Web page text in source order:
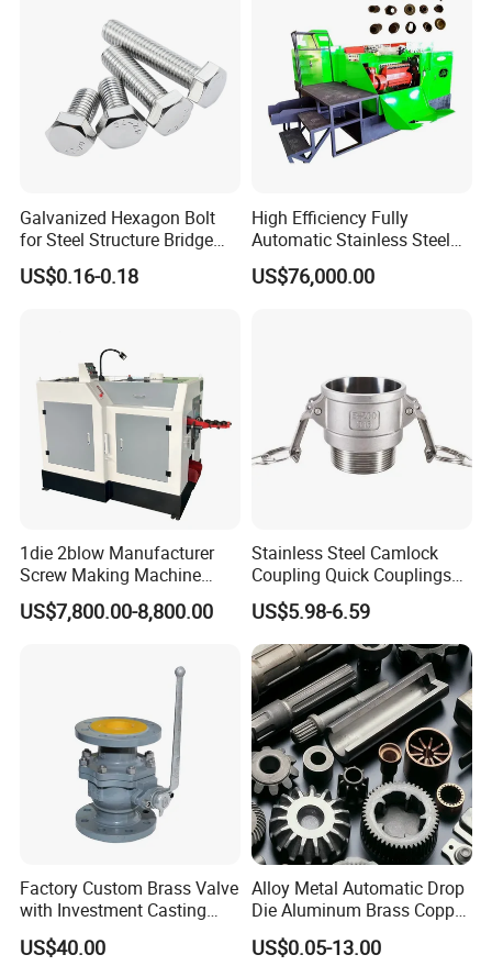
2019 Fastener Fair / India Mumbai 2023
Shanghai Exhibition
2023 Shanghai
Exhibition
FAQ
1.Why choose us?
We manufacture high quality products and sell at
competitive price. Our sale network has spread over
30 countries including Russia, Uzbekistan,
Turkmenistan, Kazakhstan, Azerbaijan, Turkey,
India, Pakistan, Egypt, South Africa, Columbia,
Argentina, Peru, Brazil, etc...Our products and
service have enjoyed world-wide appraise.
2. What can you buy from us?
Our product line includes:1D2B cold heading
Galvanized Hexagon Bolt
for Steel Structure Bridge
Construction Project
US$0.16-0.18
High Efficiency Fully
Automatic Stainless Steel
Bolt Nut Former Making
Machine
US$76,000.00
1die 2blow Manufacturer
Screw Making Machine
Cold Heading Machine
US$7,800.00-8,800.00
Stainless Steel Camlock
Coupling Quick Couplings
Type
US$5.98-6.59
Factory Custom Brass Valve
with Investment Casting
Services and Certification
US$40.00
Alloy Metal Automatic Drop
Die Aluminum Brass Copper
Open Closed Precision
Industrial Technology Hot
US$0.05-13.00